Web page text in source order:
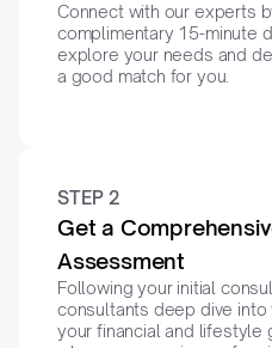
Connect with our experts
complimentary 15-minute
explore your needs and
a good match for you.
STEP 2
Get a
Assessment
Following your initial
consultants deep dive into
your financial and lifestyle